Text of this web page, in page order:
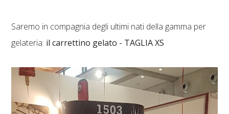
Saremo in compagnia degli ultimi nati della gamma per
gelateria: il carrettino gelato - TAGLIA XS